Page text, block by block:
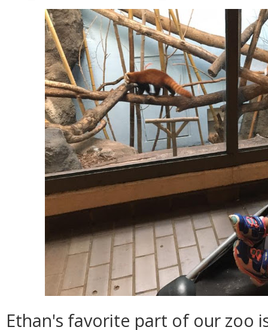
Ethan's favorite part of our zoo